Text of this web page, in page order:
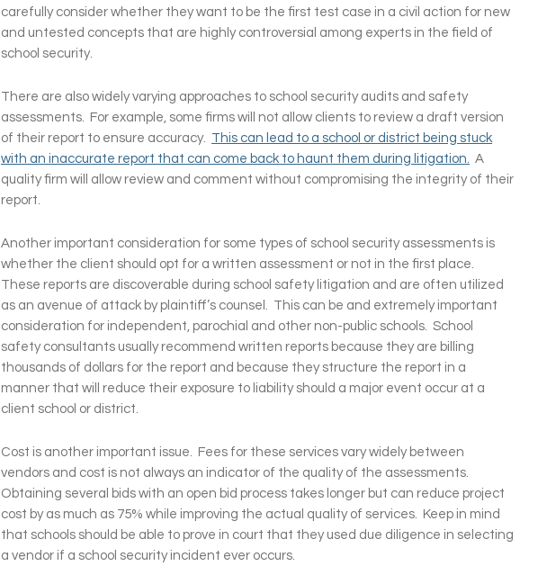
carefully consider whether they want to be the first test case in a civil action for new
and untested concepts that are highly controversial among experts in the field of
school security.
There are also widely varying approaches to school security audits and safety
assessments. For example, some firms will not allow clients to review a draft version
of their report to ensure accuracy. This can lead to a school or district being stuck
with an inaccurate report that can come back to haunt them during litigation. A
quality firm will allow review and comment without compromising the integrity of their
report.
Another important consideration for some types of school security assessments is
whether the client should opt for a written assessment or not in the first place.
These reports are discoverable during school safety litigation and are often utilized
as an avenue of attack by plaintiff’s counsel. This can be and extremely important
consideration for independent, parochial and other non-public schools. School
safety consultants usually recommend written reports because they are billing
thousands of dollars for the report and because they structure the report in a
manner that will reduce their exposure to liability should a major event occur at a
client school or district.
Cost is another important issue. Fees for these services vary widely between
vendors and cost is not always an indicator of the quality of the assessments.
Obtaining several bids with an open bid process takes longer but can reduce project
cost by as much as 75% while improving the actual quality of services. Keep in mind
that schools should be able to prove in court that they used due diligence in selecting
a vendor if a school security incident ever occurs.